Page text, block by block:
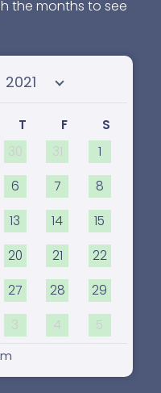
the months to see
Select year
T F
S
30 31 1
6 7 8
13 14 15
20 21 22
27 28 29
3 4 5